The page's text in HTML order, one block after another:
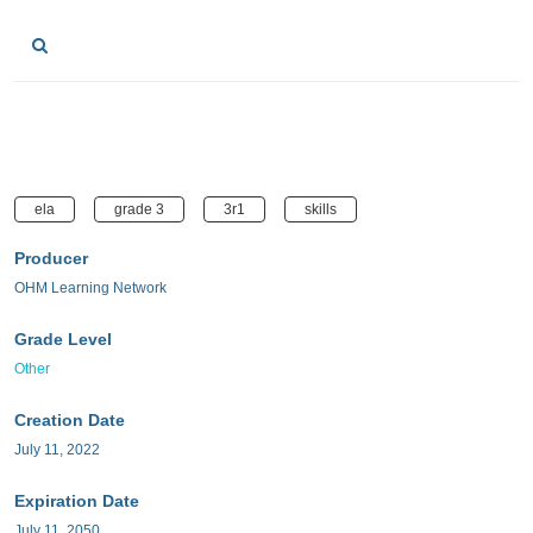
ela grade 3 3r1 skills
Producer
OHM Learning Network
Grade Level
Other
Creation Date
July 11, 2022
Expiration Date